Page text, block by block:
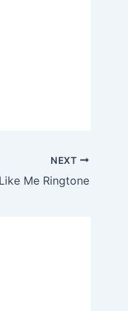
NEXT
Me Ringtone